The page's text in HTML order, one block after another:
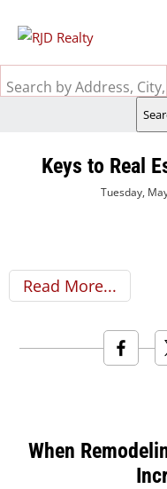
Keys to Real
Tuesday,
Read More
When